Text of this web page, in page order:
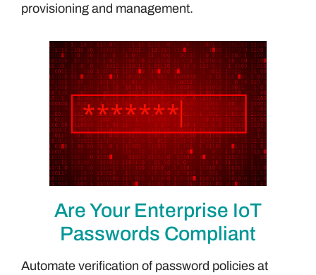
provisioning and management.
Are Your Enterprise IoT
Passwords Compliant
Automate verification of password policies at